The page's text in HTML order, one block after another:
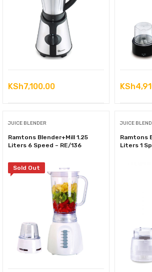
KSh7,100.00 KSh
JUICE BLENDER
Ramtons Blender+Mill 1.25
Liters 6 Speed – RE/136
Sold Out
JUICE
Ramtons
Liters 1